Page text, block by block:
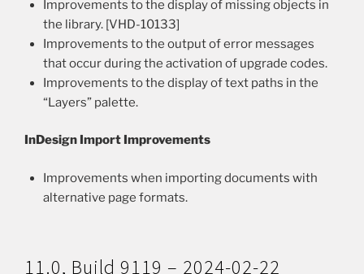
Improvements to the display of missing objects in
the library. [VHD-10133]
Improvements to the output of error messages
that occur during the activation of upgrade codes.
Improvements to the display of text paths in the
“Layers” palette.
InDesign Import Improvements
Improvements when importing documents with
alternative page formats.
11.0, Build 9119 – 2024-02-22